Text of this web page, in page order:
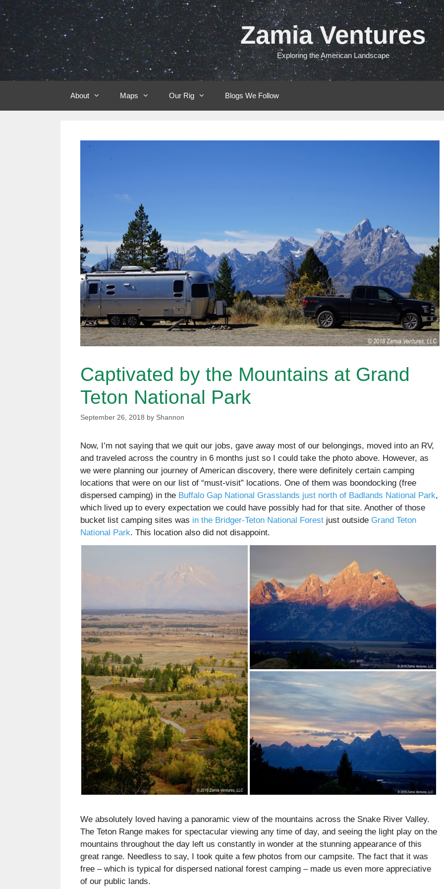
Skip
to
content
Zamia Ventures
Exploring the American Landscape
About Maps Our Rig Blogs We Follow
Captivated by the Mountains at Grand
Teton National Park
September 26, 2018 by Shannon
Now, I’m not saying that we quit our jobs, gave away most of our belongings, moved into an RV,
and traveled across the country in 6 months just so I could take the photo above. However, as
we were planning our journey of American discovery, there were definitely certain camping
locations that were on our list of “must-visit” locations. One of them was boondocking (free
dispersed camping) in the Buffalo Gap National Grasslands just north of Badlands National Park,
which lived up to every expectation we could have possibly had for that site. Another of those
bucket list camping sites was in the Bridger-Teton National Forest just outside Grand Teton
National Park. This location also did not disappoint.
We absolutely loved having a panoramic view of the mountains across the Snake River Valley.
The Teton Range makes for spectacular viewing any time of day, and seeing the light play on the
mountains throughout the day left us constantly in wonder at the stunning appearance of this
great range. Needless to say, I took quite a few photos from our campsite. The fact that it was
free – which is typical for dispersed national forest camping – made us even more appreciative
of our public lands.